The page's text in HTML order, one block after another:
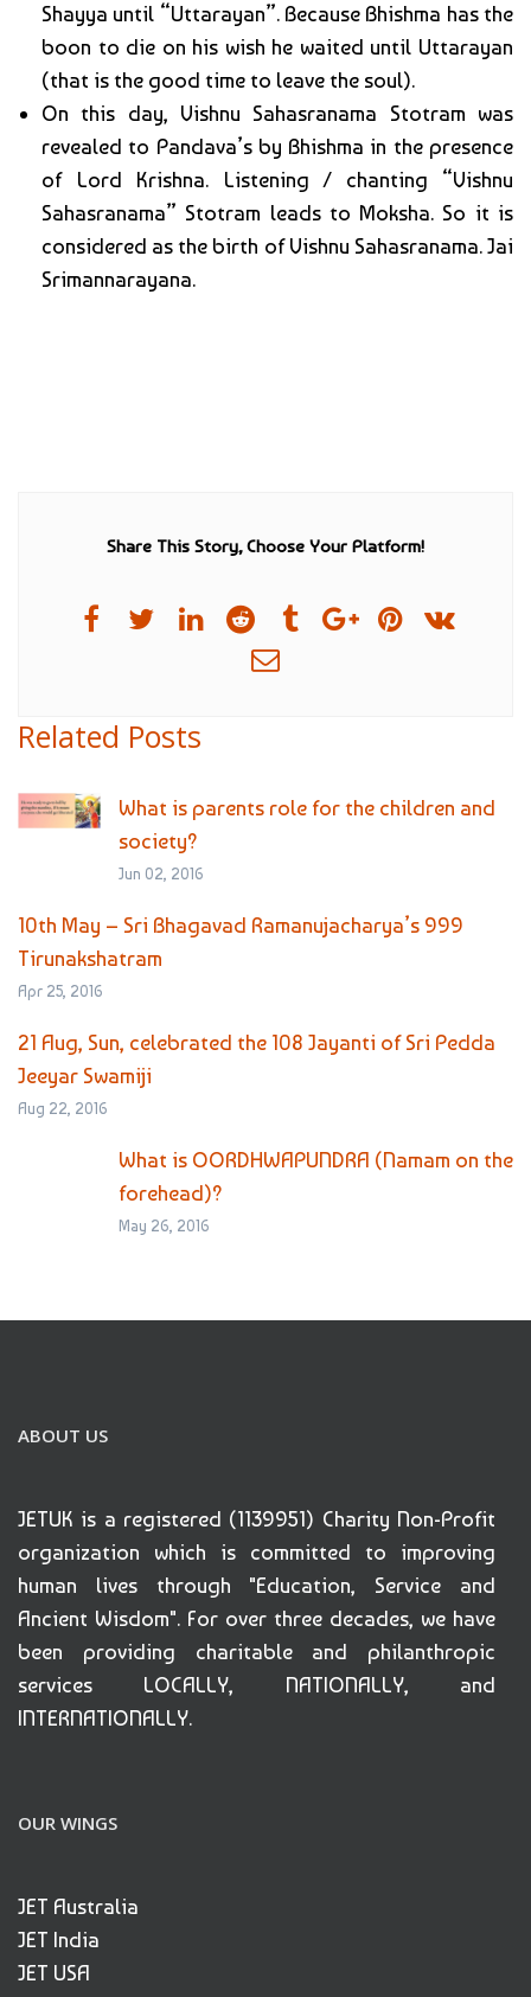
Shayya until “Uttarayan”. Because Bhishma has the
boon to die on his wish he waited until Uttarayan
(that is the good time to leave the soul).
On this day, Vishnu Sahasranama Stotram was
revealed to Pandava’s by Bhishma in the presence
of Lord Krishna. Listening / chanting “Vishnu
Sahasranama” Stotram leads to Moksha. So it is
considered as the birth of Vishnu Sahasranama. Jai
Srimannarayana.
Share This Story, Choose Your Platform!
Related Posts
What is parents role for the children and
society?
Jun 02, 2016
10th May – Sri Bhagavad Ramanujacharya’s 999
Tirunakshatram
Apr 25, 2016
21 Aug, Sun, celebrated the 108 Jayanti of Sri Pedda
Jeeyar Swamiji
Aug 22, 2016
What is OORDHWAPUNDRA (Namam on the
forehead)?
May 26, 2016
ABOUT US
JETUK is a registered (1139951) Charity Non-Profit
organization which is committed to improving
human lives through "Education, Service and
Ancient Wisdom". For over three decades, we have
been providing charitable and philanthropic
services LOCALLY, NATIONALLY, and
INTERNATIONALLY.
OUR WINGS
JET Australia
JET India
JET USA